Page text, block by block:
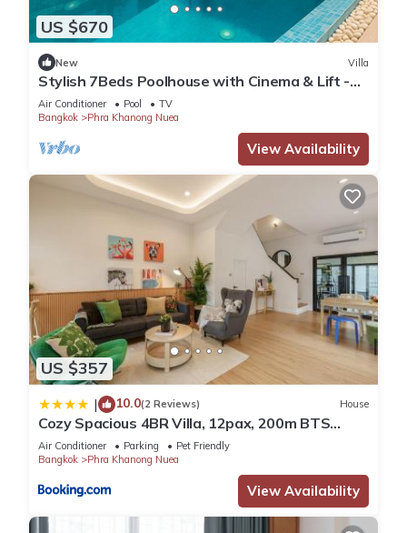
US $670
New Villa
Stylish 7Beds Poolhouse with Cinema & Lift -
2min to BTS
Air Conditioner Pool
TV
Bangkok
Phra Khanong Nuea
View Availability
US $357
| 10.0(2 Reviews) House
Cozy Spacious 4BR Villa, 12pax, 200m BTS
PhraKhanong, 10min ThongLo, Fast 500mbps
Wifi
Air Conditioner Parking
Pet Friendly
Bangkok
Phra Khanong Nuea
View Availability